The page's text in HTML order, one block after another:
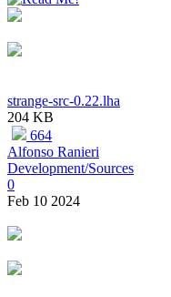
strange-src-0.22.lha
204 KB
664
Alfonso Ranieri
Development/Sources
0
Feb 10 2024